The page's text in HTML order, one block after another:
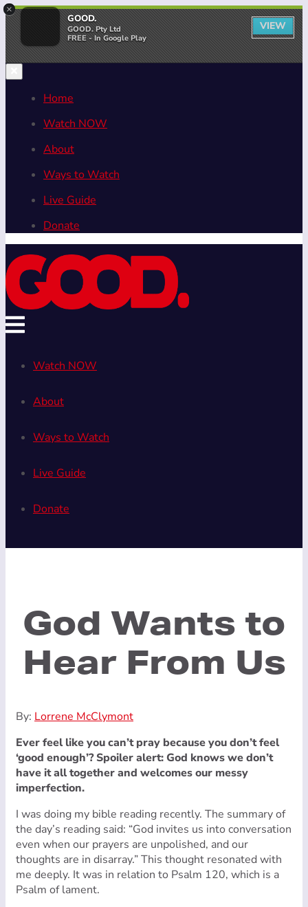
×
GOOD.
GOOD. Pty Ltd
FREE - In Google Play
VIEW
Home
Watch NOW
About
Ways to Watch
Live Guide
Donate
Watch NOW
About
Ways to Watch
Live Guide
Donate
God Wants to
Hear From Us
By: Lorrene McClymont
Ever feel like you can’t pray because you don’t feel
‘good enough’? Spoiler alert: God knows we don’t
have it all together and welcomes our messy
imperfection.
I was doing my bible reading recently. The summary of
the day’s reading said: “God invites us into conversation
even when our prayers are unpolished, and our
thoughts are in disarray.” This thought resonated with
me deeply. It was in relation to Psalm 120, which is a
Psalm of lament.